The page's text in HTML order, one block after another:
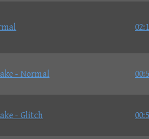
- Normal
- Glitch